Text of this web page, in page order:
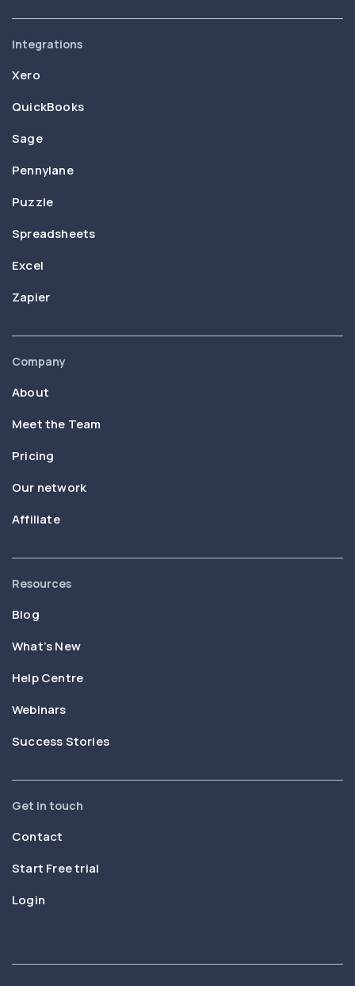
Integrations
Xero
QuickBooks
Sage
Pennylane
Puzzle
Spreadsheets
Excel
Zapier
Company
About
Meet the Team
Pricing
Our network
Affiliate
Resources
Blog
What’s New
Help Centre
Webinars
Success Stories
Get in touch
Contact
Start Free trial
Login